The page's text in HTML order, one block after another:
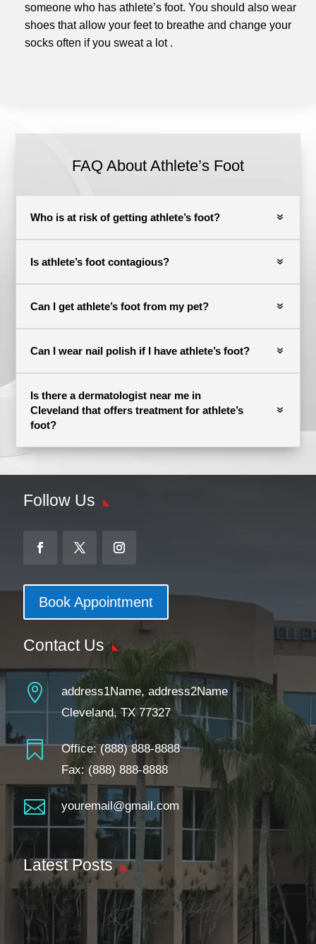
someone who has athlete’s foot. You should also wear
shoes that allow your feet to breathe and change your
socks often if you sweat a lot .
FAQ About Athlete’s Foot
Who is at risk of getting athlete’s foot?
Is athlete’s foot contagious?
Can I get athlete’s foot from my pet?
Can I wear nail polish if I have athlete’s foot?
Is there a dermatologist near me in
Cleveland that offers treatment for athlete’s
foot?
Follow Us
Book Appointment
Contact Us

address1Name, address2Name
Cleveland, TX 77327
 Office:(888) 888-8888
Fax: (888) 888-8888
 youremail@gmail.com
Latest Posts